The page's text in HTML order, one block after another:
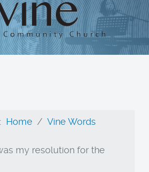
Home Vine Words
my resolution for the